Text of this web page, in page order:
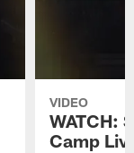
VIDEO
WATCH:
Camp